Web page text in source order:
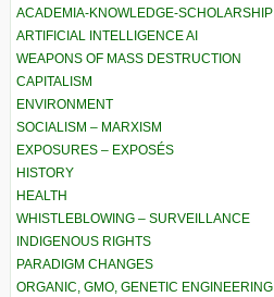
ACADEMIA-KNOWLEDGE-SCHOLARSHIP
ARTIFICIAL INTELLIGENCE AI
WEAPONS OF MASS DESTRUCTION
CAPITALISM
ENVIRONMENT
SOCIALISM – MARXISM
EXPOSURES – EXPOSÉS
HISTORY
HEALTH
WHISTLEBLOWING – SURVEILLANCE
INDIGENOUS RIGHTS
PARADIGM CHANGES
ORGANIC, GMO, GENETIC ENGINEERING